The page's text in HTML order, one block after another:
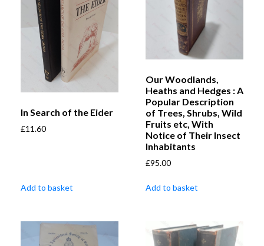
In Search of the Eider
£11.60
Add to basket
Our Woodlands,
Heaths and Hedges : A
Popular Description
of Trees, Shrubs, Wild
Fruits etc, With
Notice of Their Insect
Inhabitants
£95.00
Add to basket